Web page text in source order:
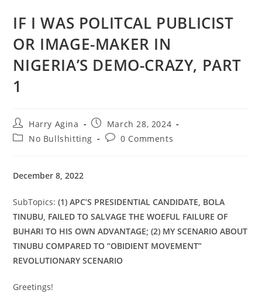
IF I WAS POLITCAL PUBLICIST
OR IMAGE-MAKER IN
NIGERIA’S DEMO-CRAZY, PART
1
Post
author:
Harry Agina
Post
published:
March 28, 2024
PostNo Bullshitting
Post0 Comments
December 8, 2022
SubTopics:(1) APC’S PRESIDENTIAL CANDIDATE, BOLA
TINUBU, FAILED TO SALVAGE THE WOEFUL FAILURE OF
BUHARI TO HIS OWN ADVANTAGE; (2) MY SCENARIO ABOUT
TINUBU COMPARED TO “OBIDIENT MOVEMENT”
REVOLUTIONARY SCENARIO
Greetings!